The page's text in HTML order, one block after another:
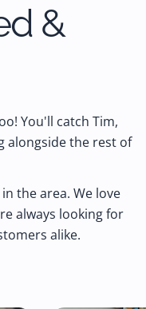
&
You'll catch Tim,
alongside the rest of
the area. We love
always looking for
alike.